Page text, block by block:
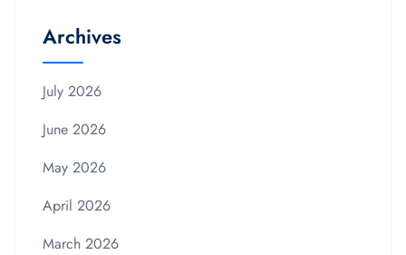
Archives
July 2026
June 2026
May 2026
April 2026
March 2026